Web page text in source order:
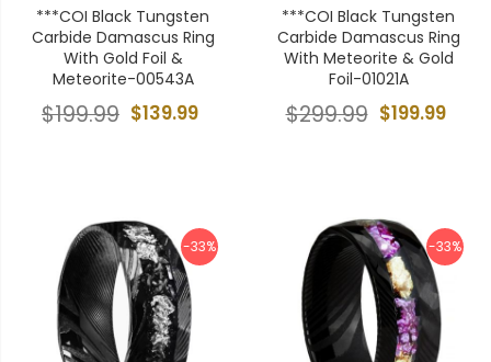
***COI Black Tungsten
Carbide Damascus Ring
With Gold Foil &
Meteorite-00543A
$139.99
$199.99
***COI Black Tungsten
Carbide Damascus Ring
With Meteorite & Gold
Foil-01021A
$199.99
$299.99
-33% -33%